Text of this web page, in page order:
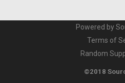
Powered by
Terms of
Random
©2018